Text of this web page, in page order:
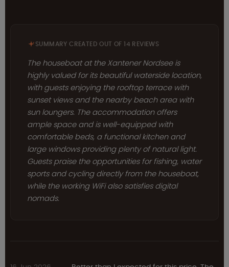
SUMMARY CREATED OUT OF 14 REVIEWS
The houseboat at the Xantener Nordsee is
highly valued for its beautiful waterside location,
with guests enjoying the rooftop terrace with
sunset views and the nearby beach area with
sun loungers. The accommodation offers
ample space and is well-equipped with
comfortable beds, a functional kitchen and
large windows providing plenty of natural light.
Guests praise the opportunities for fishing, water
sports and cycling directly from the houseboat,
while the working WiFi also satisfies digital
nomads.